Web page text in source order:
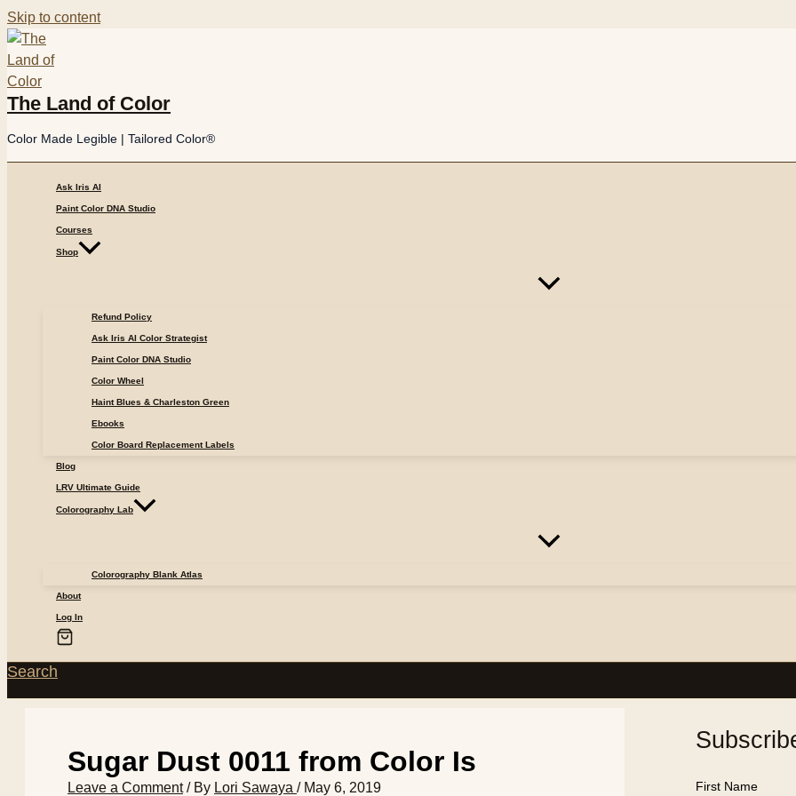
Skip to content
The Land of Color
Color Made Legible | Tailored Color®
Ask Iris AI
Paint Color DNA Studio
Courses
Shop
Refund Policy
Ask Iris AI Color Strategist
Paint Color DNA Studio
Color Wheel
Haint Blues & Charleston Green
Ebooks
Color Board Replacement Labels
Blog
LRV Ultimate Guide
Colorography Lab
Colorography Blank Atlas
About
Log In
Search
Sugar Dust 0011 from Color Is
Leave a Comment / By Lori Sawaya / May 6, 2019 First Name